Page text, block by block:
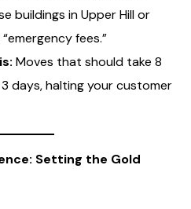
buildings in Upper Hill or
fees.”
Moves that should take 8
days, halting your customer
Setting the Gold